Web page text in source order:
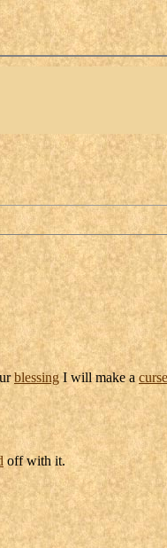
blessingI will make a curse
off with it.